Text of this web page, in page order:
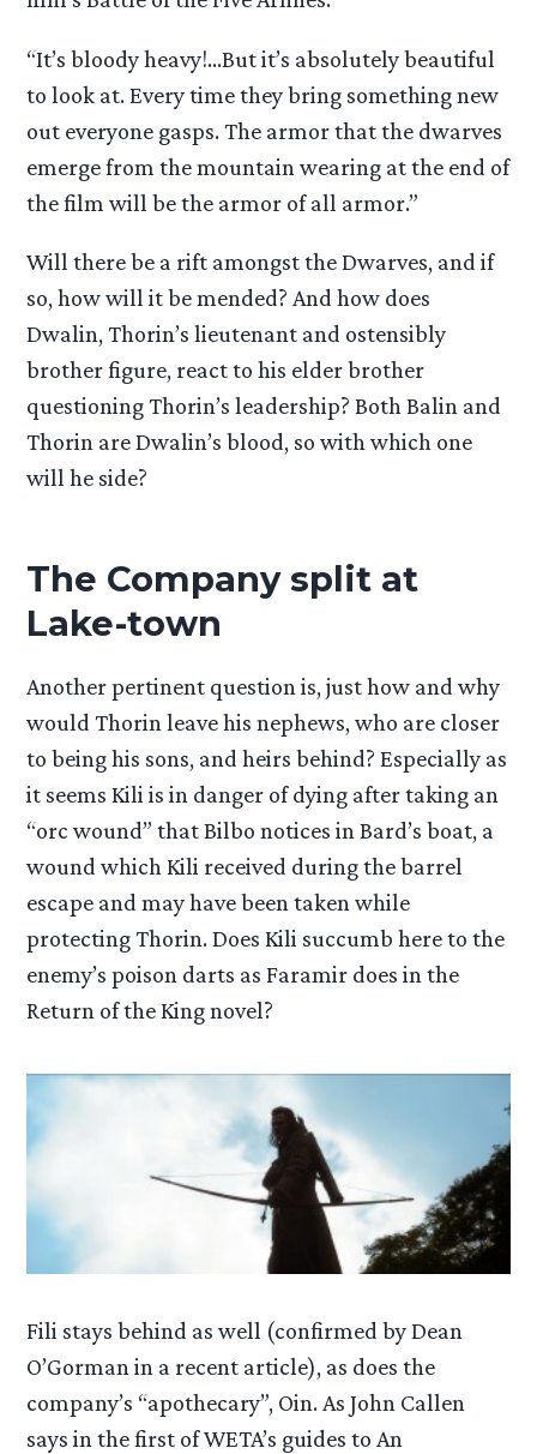
“It’s bloody heavy!…But it’s absolutely beautiful
to look at. Every time they bring something new
out everyone gasps. The armor that the dwarves
emerge from the mountain wearing at the end of
the film will be the armor of all armor.”
Will there be a rift amongst the Dwarves, and if
so, how will it be mended? And how does
Dwalin, Thorin’s lieutenant and ostensibly
brother figure, react to his elder brother
questioning Thorin’s leadership? Both Balin and
Thorin are Dwalin’s blood, so with which one
will he side?
The Company split at
Lake-town
Another pertinent question is, just how and why
would Thorin leave his nephews, who are closer
to being his sons, and heirs behind? Especially as
it seems Kili is in danger of dying after taking an
“orc wound” that Bilbo notices in Bard’s boat, a
wound which Kili received during the barrel
escape and may have been taken while
protecting Thorin. Does Kili succumb here to the
enemy’s poison darts as Faramir does in the
Return of the King novel?
Fili stays behind as well (confirmed by Dean
O’Gorman in a recent article), as does the
company’s “apothecary”, Oin. As John Callen
says in the first of WETA’s guides to An